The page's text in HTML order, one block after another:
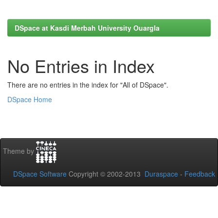
DSpace at Kasdi Merbah University Ouargla
No Entries in Index
There are no entries in the index for "All of DSpace".
DSpace Home
Theme by
DSpace Software Copyright © 2002-2013 Duraspace - Feedback